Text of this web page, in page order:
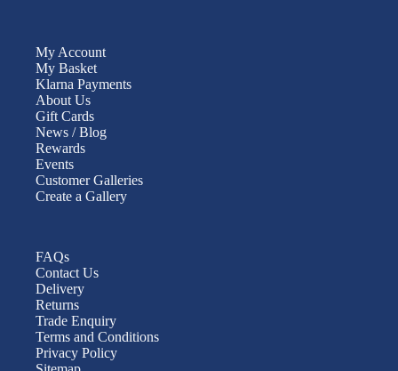
My Account
My Basket
Klarna Payments
About Us
Gift Cards
News / Blog
Rewards
Events
Customer Galleries
Create a Gallery
FAQs
Contact Us
Delivery
Returns
Trade Enquiry
Terms and Conditions
Privacy Policy